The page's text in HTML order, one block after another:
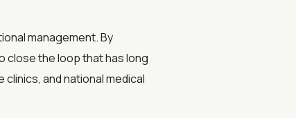
management. By
close the loop that has long
and national medical